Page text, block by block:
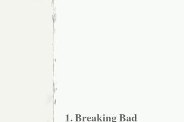
1. Breaking Bad